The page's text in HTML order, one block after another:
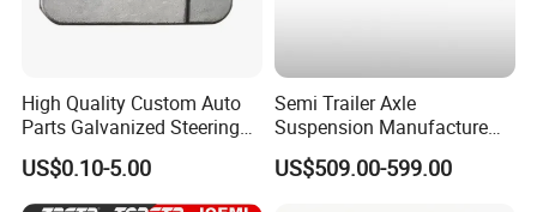
High Quality Custom Auto
Parts Galvanized Steering
Tie Rod Forging Services
US$0.10-5.00
Semi Trailer Axle
Suspension Manufacture
Truck Trailer Parts
Mechanical Suspension
US$509.00-599.00